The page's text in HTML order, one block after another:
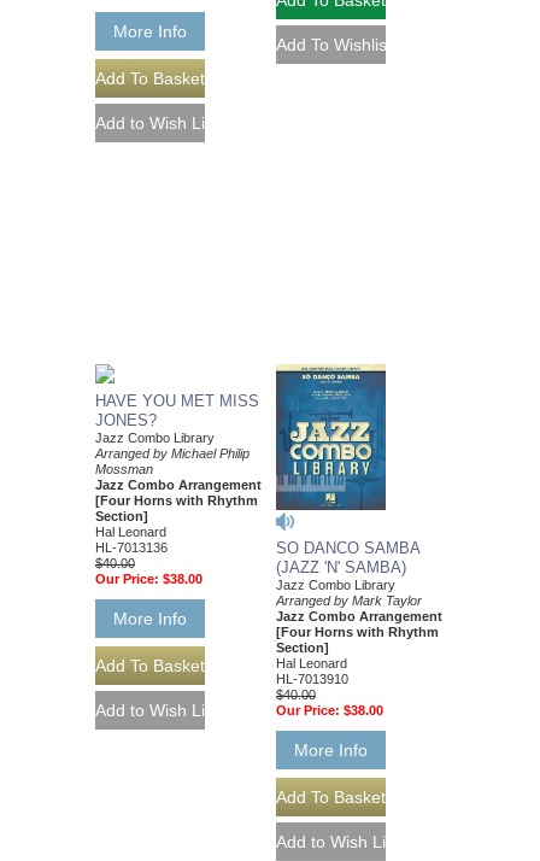
More Info
HAVE YOU MET MISS
JONES?
Jazz Combo Library
Arranged by Michael Philip
Mossman
Jazz Combo Arrangement
[Four Horns with Rhythm
Section]
Hal Leonard
HL-7013136
$40.00
Our Price: $38.00
More Info
SO DANCO SAMBA
(JAZZ 'N' SAMBA)
Jazz Combo Library
Arranged by Mark Taylor
Jazz Combo Arrangement
[Four Horns with Rhythm
Section]
Hal Leonard
HL-7013910
$40.00
Our Price: $38.00
More Info